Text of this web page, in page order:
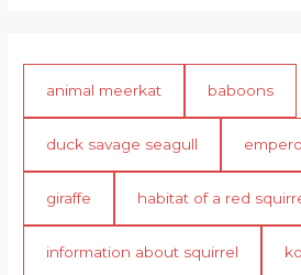
animal meerkat baboons
duck savage seagull
giraffe habitat of a red
information about squirrel